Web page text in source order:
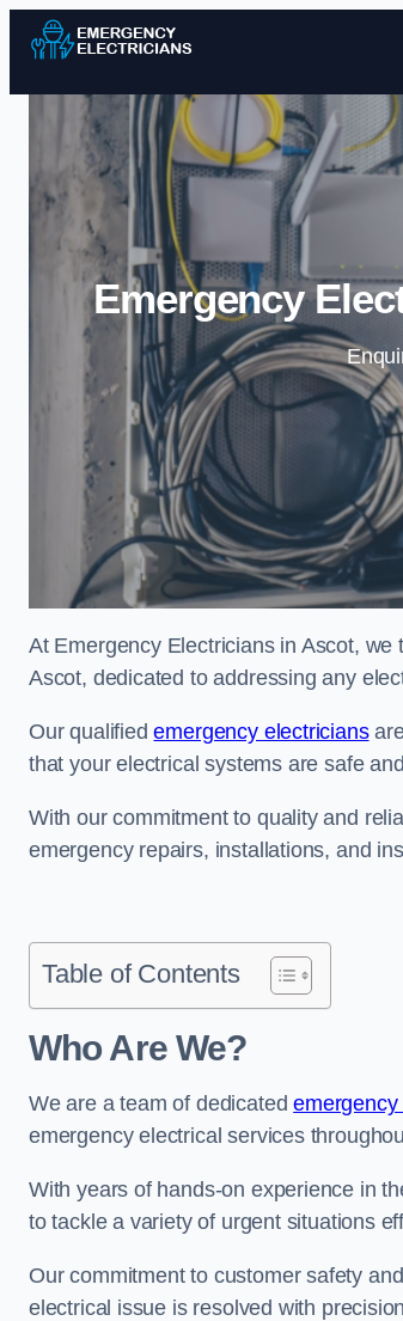
Emergency
At Emergency Electricians in Ascot,
Ascot, dedicated to addressing any
Our qualifiedemergency electricians
that your electrical systems are safe
With our commitment to quality and
emergency repairs, installations, and
Table of Contents
Who Are We?
We are a team of dedicated
emergency electrical services
With years of hands-on experience in
to tackle a variety of urgent situations
Our commitment to customer safety
electrical issue is resolved with